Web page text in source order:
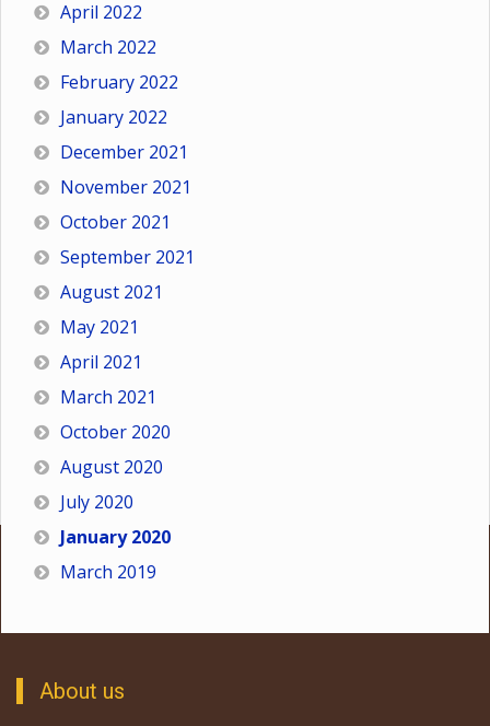
April 2022
March 2022
February 2022
January 2022
December 2021
November 2021
October 2021
September 2021
August 2021
May 2021
April 2021
March 2021
October 2020
August 2020
July 2020
January 2020
March 2019
About us